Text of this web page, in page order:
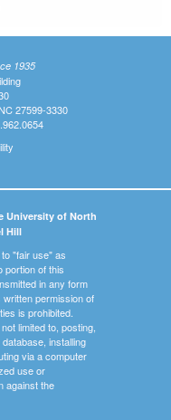
is external)
1935
27599-3330
University of North
Hill
"fair use" as
portion of this
in any form
permission of
is prohibited.
limited to, posting,
installing
via a computer
use or
against the